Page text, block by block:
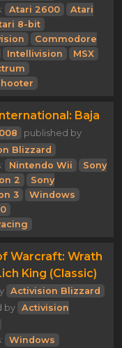
Atari 2600
Atari
8-bit
Commodore
Intellivision
MSX
Baja
published by
Blizzard
Nintendo Wii
Sony
2
Sony
3
Windows
Warcraft: Wrath
King (Classic)
Activision Blizzard
by
Activision
Windows